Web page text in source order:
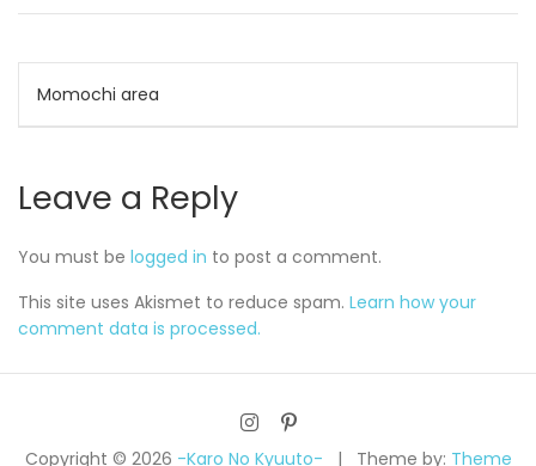
Post
navigation
Momochi area
Leave a Reply
You must be logged in to post a comment.
This site uses Akismet to reduce spam. Learn how your
comment data is processed.
Copyright © 2026 -Karo No Kyuuto- Theme by: Theme